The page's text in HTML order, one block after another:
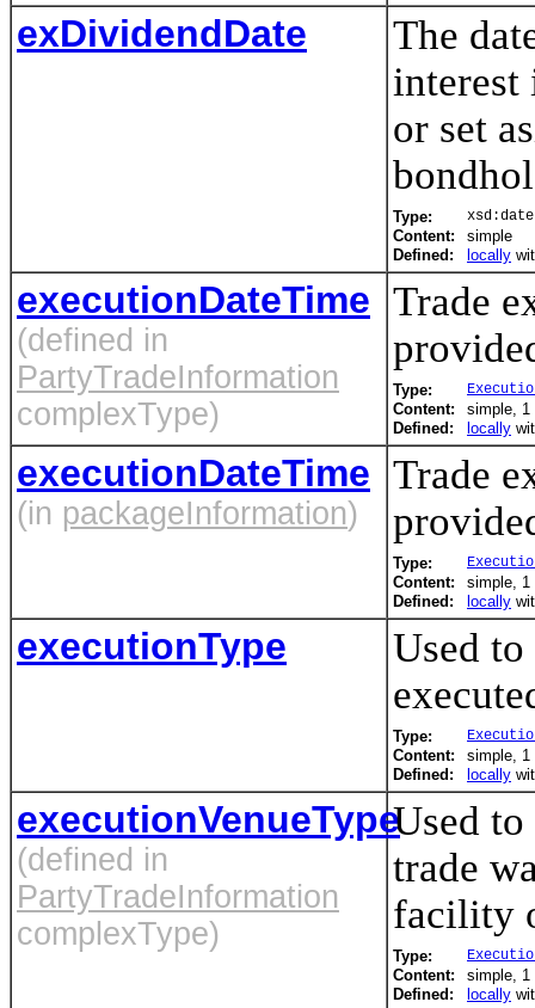
exDividendDate
The
interest
or set
Type: xsd:date
Content:
simple
Defined:
locally
executionDateTime
(defined in
PartyTradeInformation
complexType)
Trade
Type:
Content:
simple, 1
Defined:
locally
executionDateTime
(in packageInformation)
Trade
Type:
Content:
simple, 1
Defined:
locally
executionType
Used
Type:
Content:
simple, 1
Defined:
locally
executionVenueType
(defined in
PartyTradeInformation
complexType)
Used
trade
facility
Type:
Content:
simple, 1
Defined:
locally